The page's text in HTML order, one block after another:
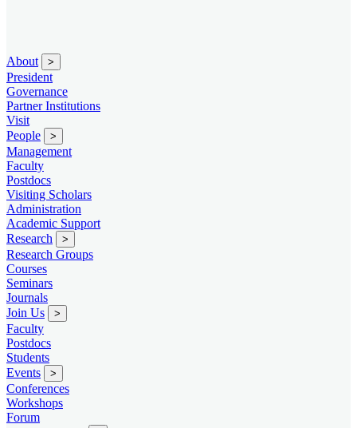
About >
President
Governance
Partner Institutions
Visit
People
>
Management
Faculty
Postdocs
Visiting Scholars
Administration
Academic Support
Research
>
Research Groups
Courses
Seminars
Journals
Join Us
>
Faculty
Postdocs
Students
Events
>
Conferences
Workshops
Forum